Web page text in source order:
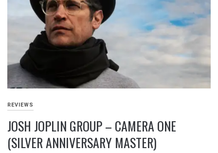
REVIEWS
JOSH JOPLIN GROUP – CAMERA ONE
(SILVER ANNIVERSARY MASTER)